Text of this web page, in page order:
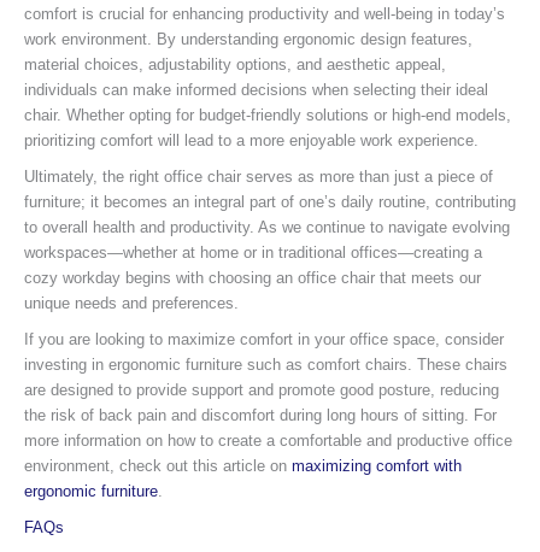
comfort is crucial for enhancing productivity and well-being in today’s
work environment. By understanding ergonomic design features,
material choices, adjustability options, and aesthetic appeal,
individuals can make informed decisions when selecting their ideal
chair. Whether opting for budget-friendly solutions or high-end models,
prioritizing comfort will lead to a more enjoyable work experience.
Ultimately, the right office chair serves as more than just a piece of
furniture; it becomes an integral part of one’s daily routine, contributing
to overall health and productivity. As we continue to navigate evolving
workspaces—whether at home or in traditional offices—creating a
cozy workday begins with choosing an office chair that meets our
unique needs and preferences.
If you are looking to maximize comfort in your office space, consider
investing in ergonomic furniture such as comfort chairs. These chairs
are designed to provide support and promote good posture, reducing
the risk of back pain and discomfort during long hours of sitting. For
more information on how to create a comfortable and productive office
environment, check out this article on maximizing comfort with
ergonomic furniture.
FAQs